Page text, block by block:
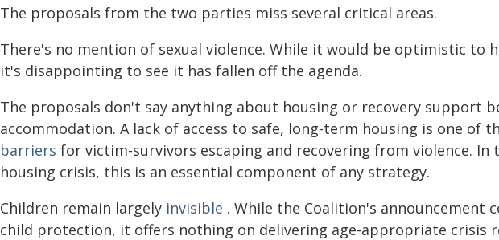
The proposals from the two parties miss several critical areas.
There's no mention of sexual violence. While it would be optimistic to
it's disappointing to see it has fallen off the agenda.
The proposals don't say anything about housing or recovery support
accommodation. A lack of access to safe, long-term housing is one of
barriers for victim-survivors escaping and recovering from violence. In
housing crisis, this is an essential component of any strategy.
Children remain largely invisible . While the Coalition's announcement
child protection, it offers nothing on delivering age-appropriate crisis